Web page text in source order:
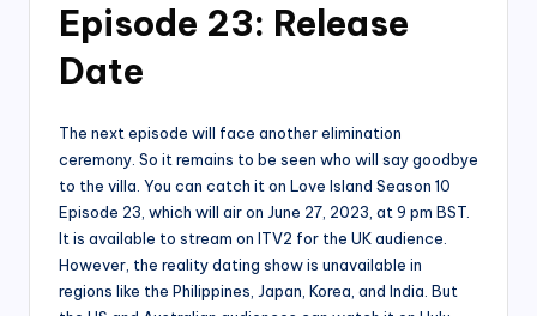
Episode 23: Release
Date
The next episode will face another elimination
ceremony. So it remains to be seen who will say goodbye
to the villa. You can catch it on Love Island Season 10
Episode 23, which will air on June 27, 2023, at 9 pm BST.
It is available to stream on ITV2 for the UK audience.
However, the reality dating show is unavailable in
regions like the Philippines, Japan, Korea, and India. But